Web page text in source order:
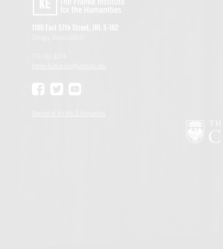
1100 East 57th Street, JRL S-102